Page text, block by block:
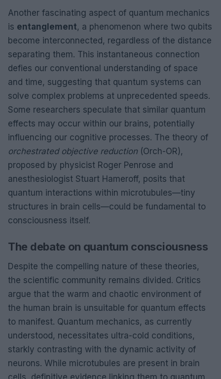
Another fascinating aspect of quantum mechanics
is entanglement, a phenomenon where two qubits
become interconnected, regardless of the distance
separating them. This instantaneous connection
defies our conventional understanding of space
and time, suggesting that quantum systems can
solve complex problems at unprecedented speeds.
Some researchers speculate that similar quantum
effects may occur within our brains, potentially
influencing our cognitive processes. The theory of
orchestrated objective reduction (Orch-OR),
proposed by physicist Roger Penrose and
anesthesiologist Stuart Hameroff, posits that
quantum interactions within microtubules—tiny
structures in brain cells—could be fundamental to
consciousness itself.
The debate on quantum consciousness
Despite the compelling nature of these theories,
the scientific community remains divided. Critics
argue that the warm and chaotic environment of
the human brain is unsuitable for quantum effects
to manifest. Quantum mechanics, as currently
understood, necessitates ultra-cold conditions,
starkly contrasting with the dynamic activity of
neurons. While microtubules are present in brain
cells, definitive evidence linking them to quantum